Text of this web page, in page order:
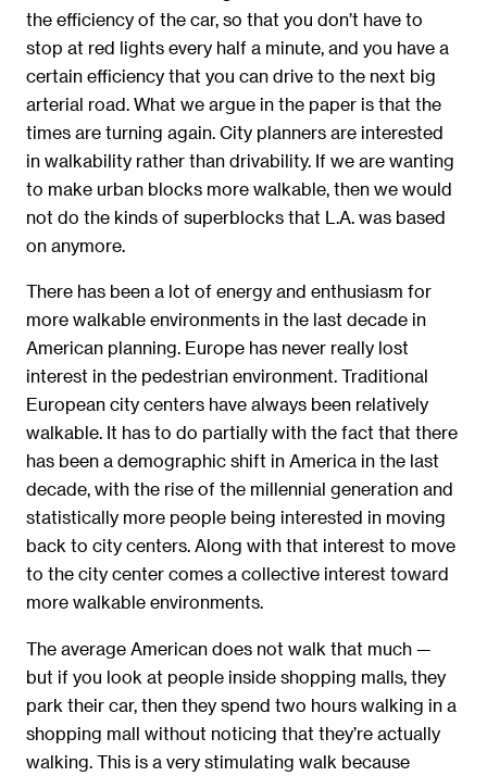
the efficiency of the car, so that you don’t have to
stop at red lights every half a minute, and you have a
certain efficiency that you can drive to the next big
arterial road. What we argue in the paper is that the
times are turning again. City planners are interested
in walkability rather than drivability. If we are wanting
to make urban blocks more walkable, then we would
not do the kinds of superblocks that L.A. was based
on anymore.
There has been a lot of energy and enthusiasm for
more walkable environments in the last decade in
American planning. Europe has never really lost
interest in the pedestrian environment. Traditional
European city centers have always been relatively
walkable. It has to do partially with the fact that there
has been a demographic shift in America in the last
decade, with the rise of the millennial generation and
statistically more people being interested in moving
back to city centers. Along with that interest to move
to the city center comes a collective interest toward
more walkable environments.
The average American does not walk that much —
but if you look at people inside shopping malls, they
park their car, then they spend two hours walking in a
shopping mall without noticing that they’re actually
walking. This is a very stimulating walk because